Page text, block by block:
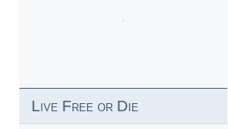
Live Free or Die